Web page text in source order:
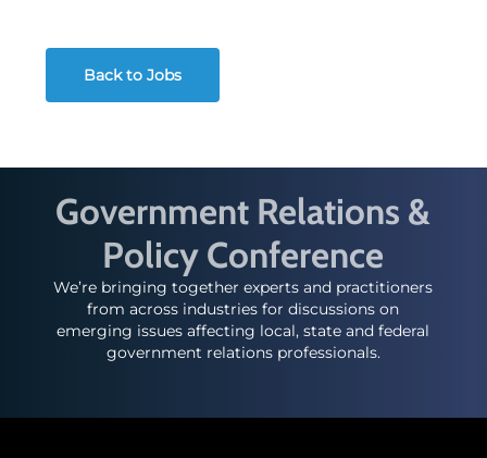
Back to Jobs
Government Relations &
Policy Conference
We’re bringing together experts and practitioners
from across industries for discussions on
emerging issues affecting local, state and federal
government relations professionals.